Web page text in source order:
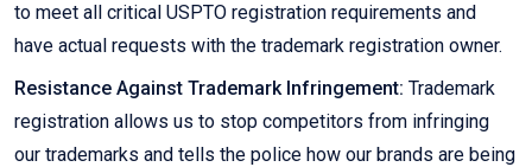
to meet all critical USPTO registration requirements and
have actual requests with the trademark registration owner.
Resistance Against Trademark Infringement: Trademark
registration allows us to stop competitors from infringing
our trademarks and tells the police how our brands are being